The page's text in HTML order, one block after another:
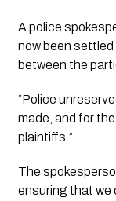
A police
now been
between the
“Police
made, and for
plaintiffs.”
The
ensuring that we